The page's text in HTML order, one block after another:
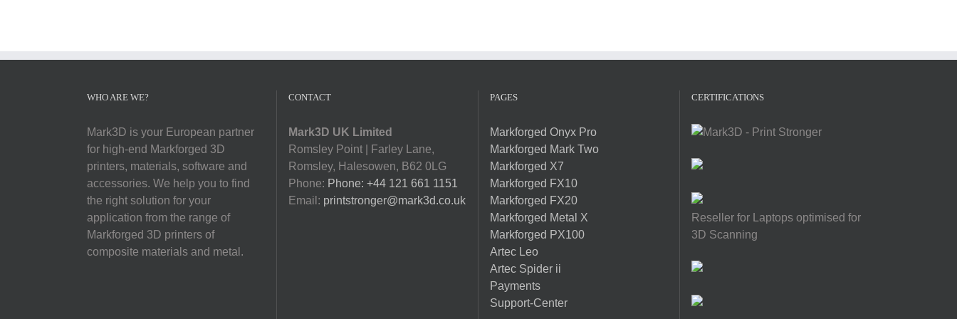
WHO ARE WE?
Mark3D is your European partner
for high-end Markforged 3D
printers, materials, software and
accessories. We help you to find
the right solution for your
application from the range of
Markforged 3D printers of
composite materials and metal.
CONTACT
Mark3D UK Limited
Romsley Point | Farley Lane,
Romsley, Halesowen, B62 0LG
Phone: Phone: +44 121 661 1151
Email: printstronger@mark3d.co.uk
PAGES
Markforged Onyx Pro
Markforged Mark Two
Markforged X7
Markforged FX10
Markforged FX20
Markforged Metal X
Markforged PX100
Artec Leo
Artec Spider ii
Payments
Support-Center
CERTIFICATIONS
Reseller for Laptops optimised for
3D Scanning